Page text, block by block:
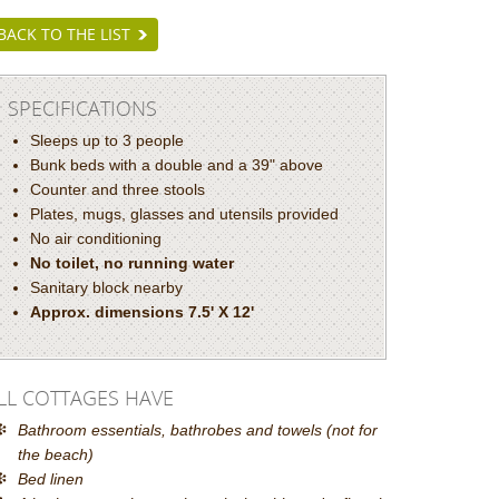
TO THE LIST
SPECIFICATIONS
Sleeps up to 3 people
Bunk beds with a double and a 39" above
Counter and three stools
Plates, mugs, glasses and utensils provided
No air conditioning
No toilet, no running water
Sanitary block nearby
Approx. dimensions 7.5' X 12'
COTTAGES HAVE
Bathroom essentials, bathrobes and towels (not for
the beach)
Bed linen